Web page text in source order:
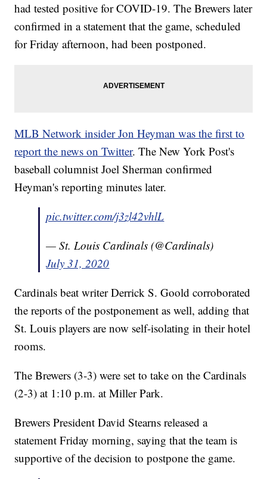
had tested positive for COVID-19. The Brewers later
confirmed in a statement that the game, scheduled
for Friday afternoon, had been postponed.
MLB Network insider Jon Heyman was the first to
report the news on Twitter. The New York Post's
baseball columnist Joel Sherman confirmed
Heyman's reporting minutes later.
pic.twitter.com/j3zl42vhlL
— St. Louis Cardinals (@Cardinals)
July 31, 2020
Cardinals beat writer Derrick S. Goold corroborated
the reports of the postponement as well, adding that
St. Louis players are now self-isolating in their hotel
rooms.
The Brewers (3-3) were set to take on the Cardinals
(2-3) at 1:10 p.m. at Miller Park.
Brewers President David Stearns released a
statement Friday morning, saying that the team is
supportive of the decision to postpone the game.